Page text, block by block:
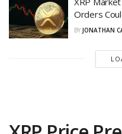
Orders
BY JONATHAN